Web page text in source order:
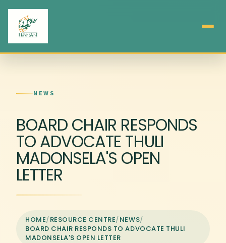
NEWS
BOARD CHAIR RESPONDS
TO ADVOCATE THULI
MADONSELA'S OPEN
LETTER
HOME/RESOURCE CENTRE/NEWS/
BOARD CHAIR RESPONDS TO ADVOCATE THULI
MADONSELA'S OPEN LETTER